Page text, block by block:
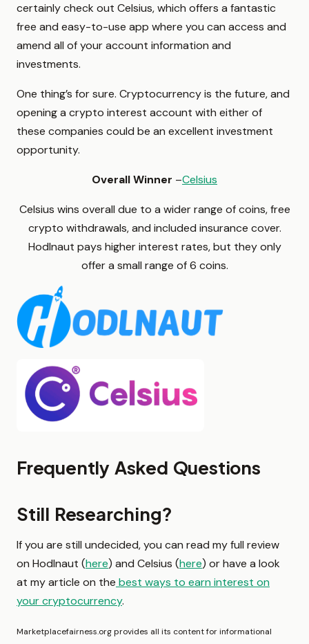
certainly check out Celsius, which offers a fantastic
free and easy-to-use app where you can access and
amend all of your account information and
investments.
One thing’s for sure. Cryptocurrency is the future, and
opening a crypto interest account with either of
these companies could be an excellent investment
opportunity.
Overall Winner –Celsius
Celsius wins overall due to a wider range of coins, free
crypto withdrawals, and included insurance cover.
Hodlnaut pays higher interest rates, but they only
offer a small range of 6 coins.
Frequently Asked Questions
Still Researching?
If you are still undecided, you can read my full review
on Hodlnaut (here) and Celsius (here) or have a look
at my article on the best ways to earn interest on
your cryptocurrency.
Marketplacefairness.org provides all its content for informational